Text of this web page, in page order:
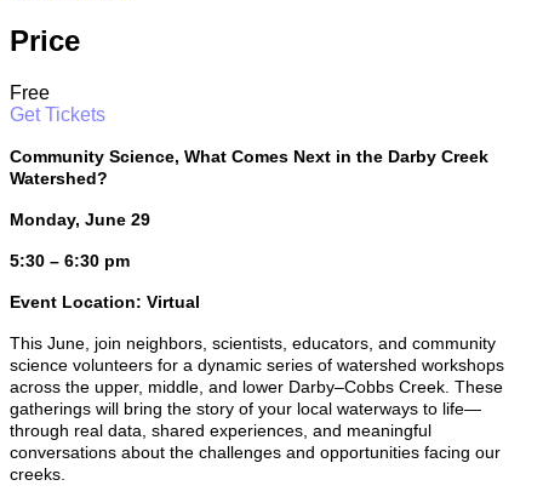
Price
Free
Get Tickets
Community Science, What Comes Next in the Darby Creek
Watershed?
Monday, June 29
5:30 – 6:30 pm
Event Location: Virtual
This June, join neighbors, scientists, educators, and community
science volunteers for a dynamic series of watershed workshops
across the upper, middle, and lower Darby–Cobbs Creek. These
gatherings will bring the story of your local waterways to life—
through real data, shared experiences, and meaningful
conversations about the challenges and opportunities facing our
creeks.